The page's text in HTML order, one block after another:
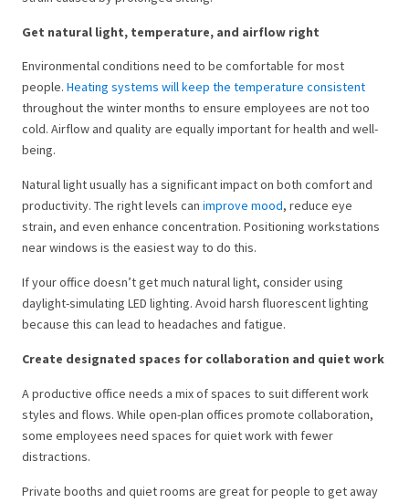
Get natural light, temperature, and airflow right
Environmental conditions need to be comfortable for most
people. Heating systems will keep the temperature consistent
throughout the winter months to ensure employees are not too
cold. Airflow and quality are equally important for health and well-
being.
Natural light usually has a significant impact on both comfort and
productivity. The right levels can improve mood, reduce eye
strain, and even enhance concentration. Positioning workstations
near windows is the easiest way to do this.
If your office doesn’t get much natural light, consider using
daylight-simulating LED lighting. Avoid harsh fluorescent lighting
because this can lead to headaches and fatigue.
Create designated spaces for collaboration and quiet work
A productive office needs a mix of spaces to suit different work
styles and flows. While open-plan offices promote collaboration,
some employees need spaces for quiet work with fewer
distractions.
Private booths and quiet rooms are great for people to get away